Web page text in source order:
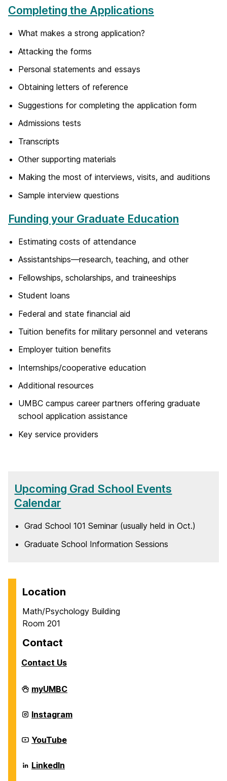
Completing the Applications
What makes a strong application?
Attacking the forms
Personal statements and essays
Obtaining letters of reference
Suggestions for completing the application form
Admissions tests
Transcripts
Other supporting materials
Making the most of interviews, visits, and auditions
Sample interview questions
Funding your Graduate Education
Estimating costs of attendance
Assistantships—research, teaching, and other
Fellowships, scholarships, and traineeships
Student loans
Federal and state financial aid
Tuition benefits for military personnel and veterans
Employer tuition benefits
Internships/cooperative education
Additional resources
UMBC campus career partners offering graduate
school application assistance
Key service providers
Upcoming Grad School Events
Calendar
Grad School 101 Seminar (usually held in Oct.)
Graduate School Information Sessions
Location
Math/Psychology Building
Room 201
Contact
Contact Us
Career
Center
myUMBC
Career
Center
Instagram
Career
Center
YouTube
Career
Center
LinkedIn